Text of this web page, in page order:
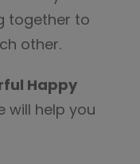
together to
other.
Happy
will help you